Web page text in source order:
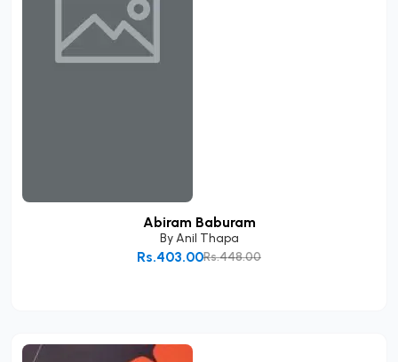
Abiram Baburam
ByAnil Thapa
Rs.448.00
Rs.403.00